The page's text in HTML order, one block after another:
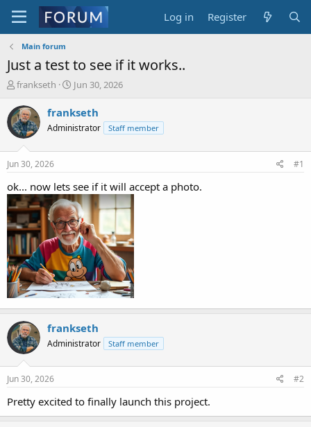
Log in Register
Main forum
Just a test to see if it works..
T
r
e
a
t
a
r
t
e
r
frankseth
S
a
r
t
e
Jun 30, 2026
frankseth
Administrator Staff member
Jun 30, 2026 #1
ok... now lets see if it will accept a photo.
frankseth
Administrator Staff member
Jun 30, 2026 #2
Pretty excited to finally launch this project.